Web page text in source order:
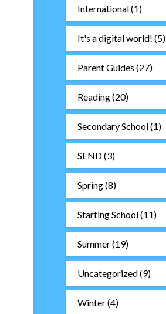
International(1)
It's a digital world! (5)
Parent Guides (27)
Reading(20)
Secondary School(1)
SEND(3)
Spring(8)
Starting School(11)
Summer(19)
Uncategorized(9)
Winter(4)